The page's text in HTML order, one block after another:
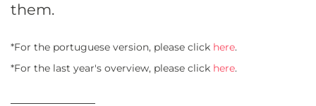
them.
*For the portuguese version, please click here.
*For the last year's overview, please click here.